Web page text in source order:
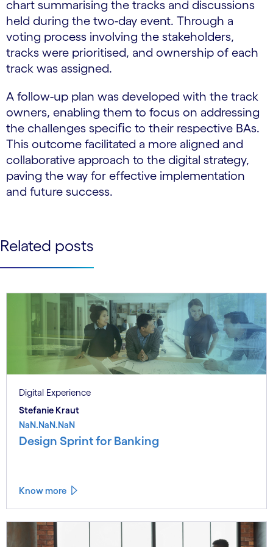
chart summarising the tracks and discussions
held during the two-day event. Through a
voting process involving the stakeholders,
tracks were prioritised, and ownership of each
track was assigned.
A follow-up plan was developed with the track
owners, enabling them to focus on addressing
the challenges speciﬁc to their respective BAs.
This outcome facilitated a more aligned and
collaborative approach to the digital strategy,
paving the way for effective implementation
and future success.
Related posts
Digital Experience
Stefanie Kraut
NaN.NaN.NaN
Design Sprint for Banking
Know more